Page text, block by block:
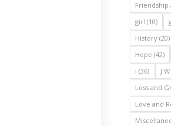
Friendship
girl (10)
History (20)
Hope (42)
i (36) J
Loss and
Love and